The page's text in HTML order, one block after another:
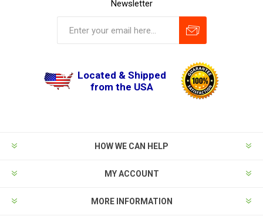
Newsletter
Located & Shipped
from the USA
HOW WE CAN HELP
MY ACCOUNT
MORE INFORMATION